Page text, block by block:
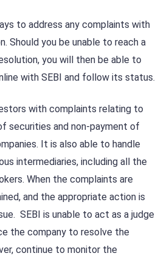
to address any complaints with
Should you be unable to reach a
you will then be able to
with SEBI and follow its status.
with complaints relating to
securities and non-payment of
It is also able to handle
intermediaries, including all the
When the complaints are
and the appropriate action is
SEBI is unable to act as a judge
the company to resolve the
continue to monitor the